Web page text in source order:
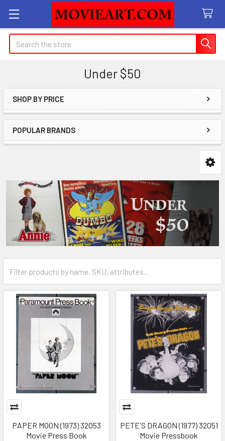
Search
Under $50
Sidebar
SHOP BY PRICE
POPULAR BRANDS
PAPER MOON (1973) 32053
Movie Press Book
PETE'S DRAGON (1977) 32051
Movie Pressbook